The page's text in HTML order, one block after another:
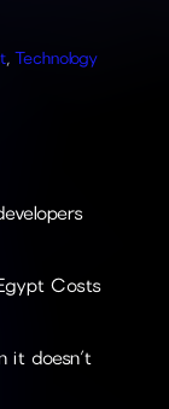
, Technology
Costs
it doesn’t